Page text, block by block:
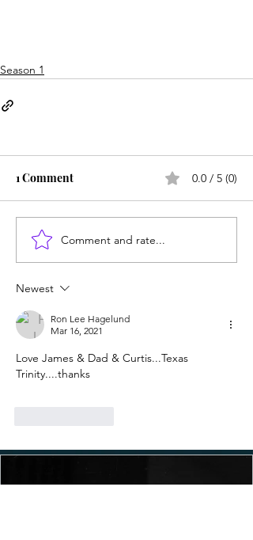
Season 1
1 Comment 0.0 / 5 (0)
Comment and rate...
Newest
Ron Lee Hagelund
Mar 16, 2021
Love James & Dad & Curtis...Texas
Trinity....thanks